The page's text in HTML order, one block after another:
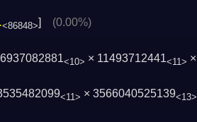
<86848>] (0.00%)
<10> × 11493712441<11>
<11> × 3566040525139<13>